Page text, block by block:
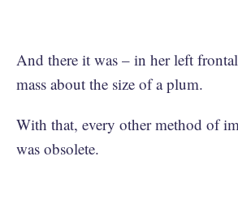
And there it was – in her left
mass about the size of a plum.
With that, every other method of
was obsolete.